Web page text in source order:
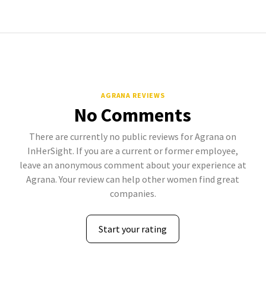
AGRANA REVIEWS
No Comments
There are currently no public reviews for Agrana on
InHerSight. If you are a current or former employee,
leave an anonymous comment about your experience at
Agrana. Your review can help other women find great
companies.
Start your rating